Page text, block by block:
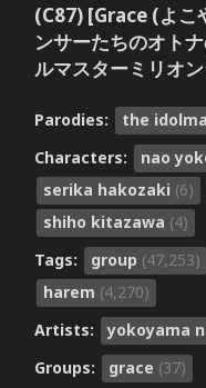
(C87) [Grace (よこ
ンサーたちのオト
ルマスターミリオ
Parodies: the
Characters:
nao
serika hakozaki (6)
shiho kitazawa (4)
Tags:
group (47,253)
harem (4,270)
Artists:
yokoyama
Groups:
grace (37)